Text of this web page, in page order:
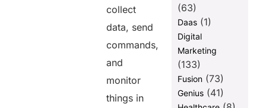
collect
data, send
commands,
and
monitor
things in
(63)
Daas(1)
Digital
Marketing
(133)
Fusion(73)
Genius(41)